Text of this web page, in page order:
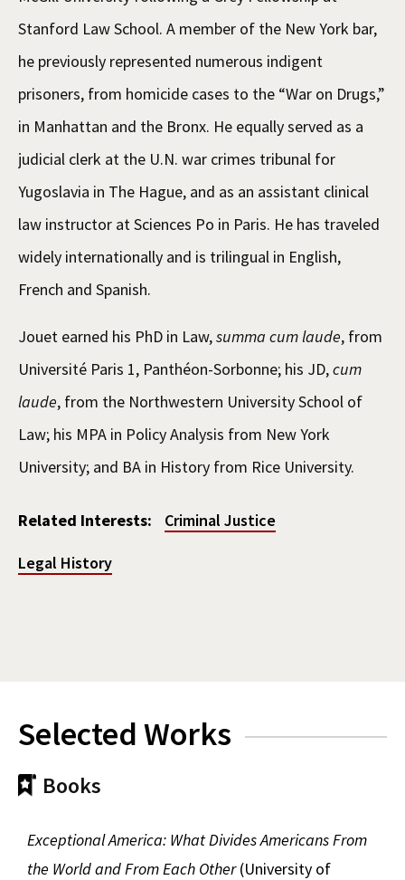
Stanford Law School. A member of the New York bar,
he previously represented numerous indigent
prisoners, from homicide cases to the “War on Drugs,”
in Manhattan and the Bronx. He equally served as a
judicial clerk at the U.N. war crimes tribunal for
Yugoslavia in The Hague, and as an assistant clinical
law instructor at Sciences Po in Paris. He has traveled
widely internationally and is trilingual in English,
French and Spanish.
Jouet earned his PhD in Law,summa cum laude, from
Université Paris 1, Panthéon-Sorbonne; his JD,cum
laude, from the Northwestern University School of
Law; his MPA in Policy Analysis from New York
University; and BA in History from Rice University.
Related Interests: Criminal Justice
Legal History
Selected Works
Books
Exceptional America: What Divides Americans From
the World and From Each Other(University of